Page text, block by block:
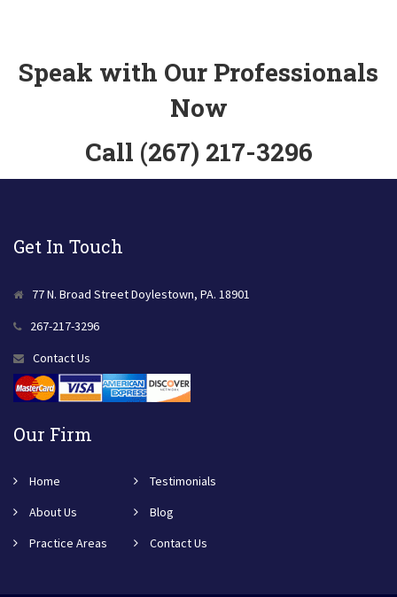
Speak with Our Professionals
Now
Call (267) 217-3296
Get In Touch
77 N. Broad Street Doylestown, PA. 18901
267-217-3296
Contact Us
Our Firm
Home
About Us
Practice Areas
Testimonials
Blog
Contact Us